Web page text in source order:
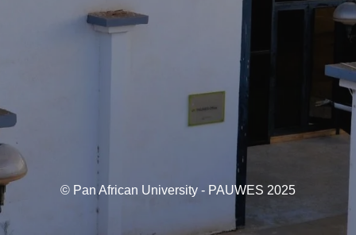
© Pan African University - PAUWES 2025